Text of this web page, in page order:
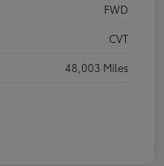
FWD
CVT
48,003 Miles